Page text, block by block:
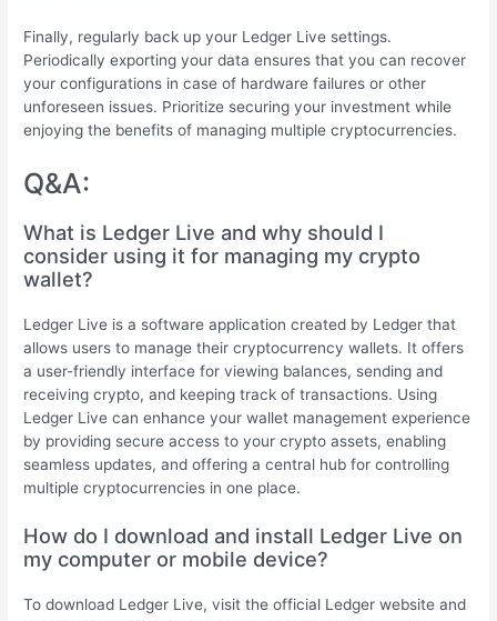
Finally, regularly back up your Ledger Live settings.
Periodically exporting your data ensures that you can recover
your configurations in case of hardware failures or other
unforeseen issues. Prioritize securing your investment while
enjoying the benefits of managing multiple cryptocurrencies.
Q&A:
What is Ledger Live and why should I
consider using it for managing my crypto
wallet?
Ledger Live is a software application created by Ledger that
allows users to manage their cryptocurrency wallets. It offers
a user-friendly interface for viewing balances, sending and
receiving crypto, and keeping track of transactions. Using
Ledger Live can enhance your wallet management experience
by providing secure access to your crypto assets, enabling
seamless updates, and offering a central hub for controlling
multiple cryptocurrencies in one place.
How do I download and install Ledger Live on
my computer or mobile device?
To download Ledger Live, visit the official Ledger website and